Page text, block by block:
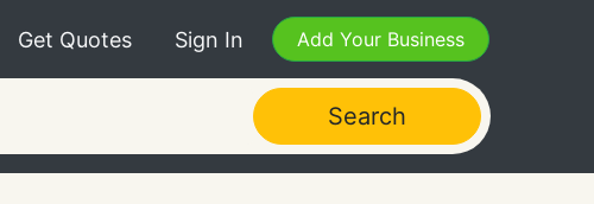
Get Quotes Sign In Add Your Business
Search